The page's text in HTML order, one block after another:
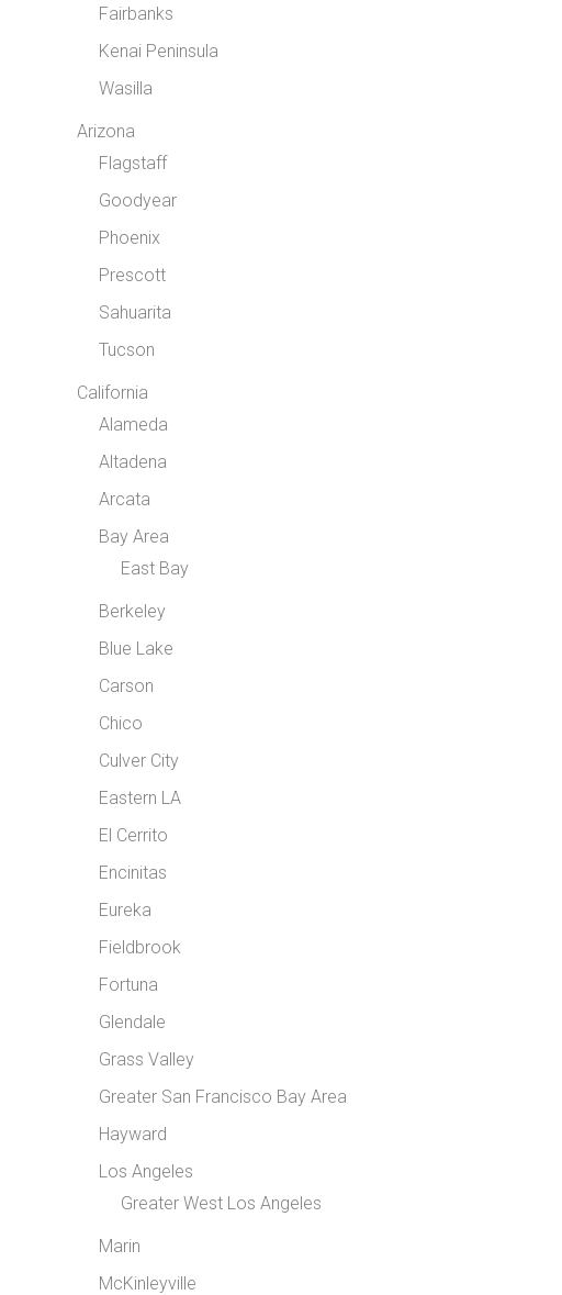
Fairbanks
Kenai Peninsula
Wasilla
Arizona
Flagstaff
Goodyear
Phoenix
Prescott
Sahuarita
Tucson
California
Alameda
Altadena
Arcata
Bay Area
East Bay
Berkeley
Blue Lake
Carson
Chico
Culver City
Eastern LA
El Cerrito
Encinitas
Eureka
Fieldbrook
Fortuna
Glendale
Grass Valley
Greater San Francisco Bay Area
Hayward
Los Angeles
Greater West Los Angeles
Marin
McKinleyville